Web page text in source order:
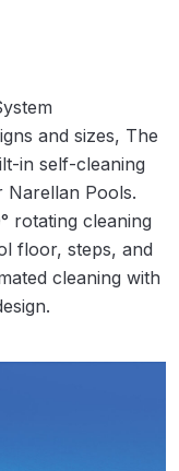
and sizes, The
in self-cleaning
Narellan Pools.
rotating cleaning
floor, steps, and
cleaning with